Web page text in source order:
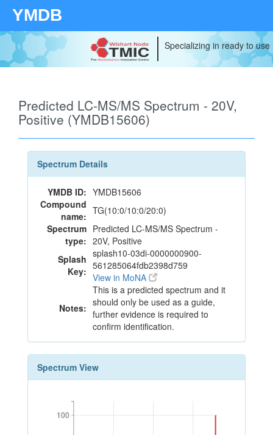
YMDB
Specializing in ready to
Predicted LC-MS/MS Spectrum - 20V,
Positive (YMDB15606)
Spectrum Details
YMDB ID: YMDB15606
Compound
name: TG(10:0/10:0/20:0)
Spectrum
type:
Predicted LC-MS/MS Spectrum -
20V, Positive
Splash
Key:
splash10-03di-0000000900-
561285064fdb2398d759
View in MoNA
Notes:
This is a predicted spectrum and it
should only be used as a guide,
further evidence is required to
confirm identification.
Spectrum View
100
100